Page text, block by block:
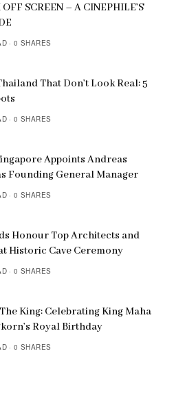
SCREEN – A CINEPHILE’S
0 SHARES
That Don’t Look Real: 5
0 SHARES
Appoints Andreas
Founding General Manager
0 SHARES
Honour Top Architects and
Historic Cave Ceremony
0 SHARES
King: Celebrating King Maha
Royal Birthday
0 SHARES